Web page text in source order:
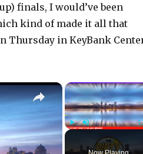
finals, I would’ve been
kind of made it all that
Thursday in KeyBank
×